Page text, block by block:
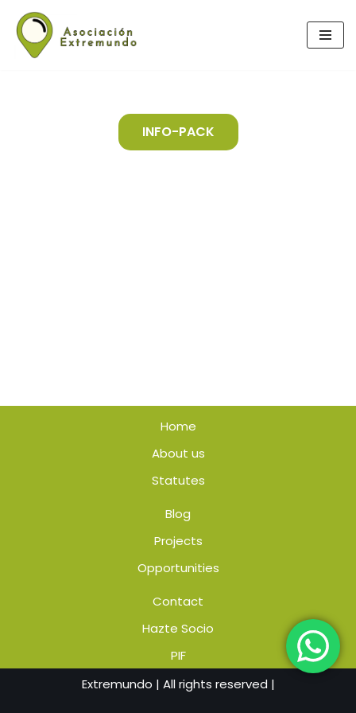
Skip
INFO-PACK
Home
About us
Statutes
Blog
Projects
Opportunities
Contact
Hazte Socio
PIF
Extremundo | All rights reserved |